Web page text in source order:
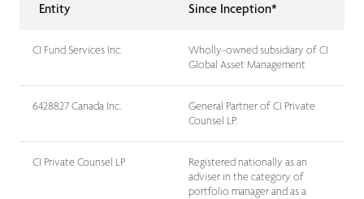
Entity Since Inception*
CI Fund Services Inc.
Wholly-owned subsidiary of CI
Global Asset Management
6428827 Canada Inc.
General Partner of CI Private
Counsel LP.
CI Private Counsel LP
Registered nationally as an
adviser in the category of
portfolio manager and as a